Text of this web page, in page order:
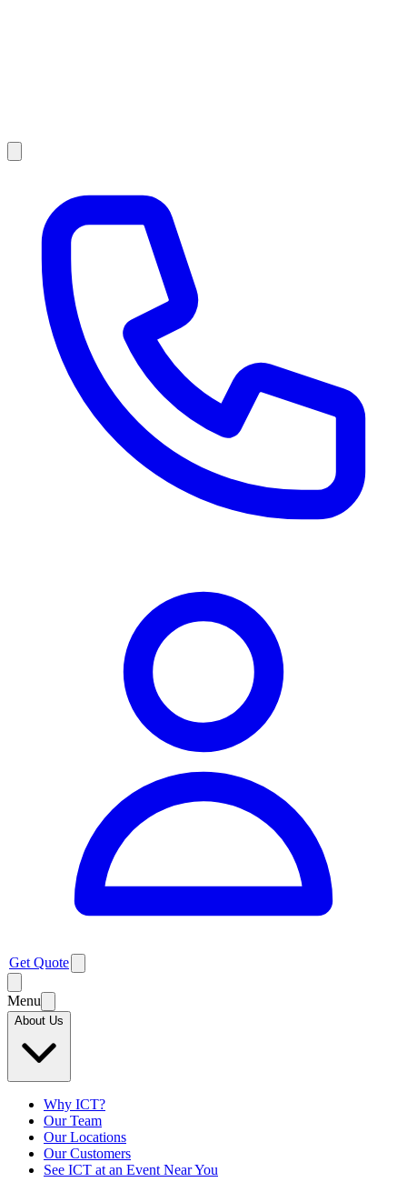
Get Quote
Menu
About Us
Why ICT?
Our Team
Our Locations
Our Customers
See ICT at an Event Near You